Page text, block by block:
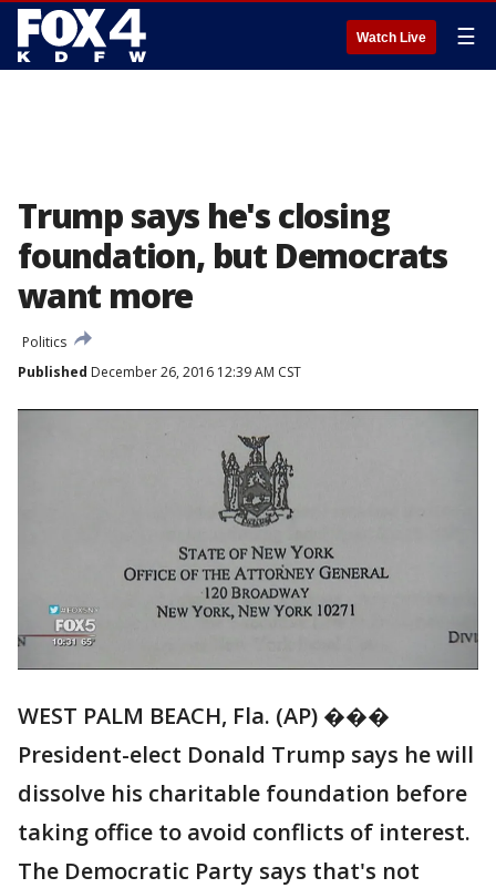
Watch Live ☰
Trump says he's closing
foundation, but Democrats
want more
Politics
Published December 26, 2016 12:39 AM CST
WEST PALM BEACH, Fla. (AP) ���
President-elect Donald Trump says he will
dissolve his charitable foundation before
taking office to avoid conflicts of interest.
The Democratic Party says that's not